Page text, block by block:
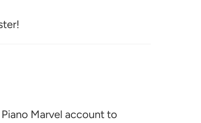
Marvel account to